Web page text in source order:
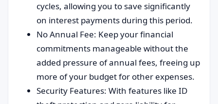
cycles, allowing you to save significantly
on interest payments during this period.
No Annual Fee: Keep your financial
commitments manageable without the
added pressure of annual fees, freeing up
more of your budget for other expenses.
Security Features: With features like ID